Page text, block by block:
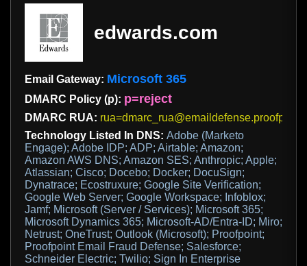
edwards.com
Email Gateway: Microsoft 365
DMARC Policy (p): p=reject
DMARC RUA:
Technology Listed In DNS: Adobe (Marketo
Engage); Adobe IDP; ADP; Airtable; Amazon;
Amazon AWS DNS; Amazon SES; Anthropic; Apple;
Atlassian; Cisco; Docebo; Docker; DocuSign;
Dynatrace; Ecostruxure; Google Site Verification;
Google Web Server; Google Workspace; Infoblox;
Jamf; Microsoft (Server / Services); Microsoft 365;
Microsoft Dynamics 365; Microsoft-AD/Entra-ID; Miro;
Netrust; OneTrust; Outlook (Microsoft); Proofpoint;
Proofpoint Email Fraud Defense; Salesforce;
Schneider Electric; Twilio; Sign In Enterprise